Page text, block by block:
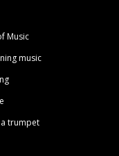
Music
music
trumpet